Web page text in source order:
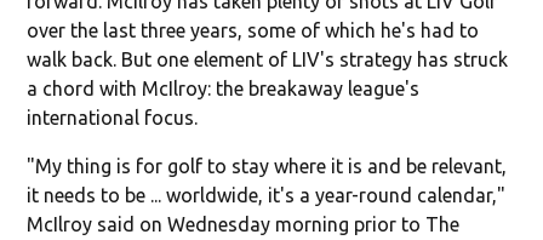
over the last three years, some of which he's had to
walk back. But one element of LIV's strategy has struck
a chord with McIlroy: the breakaway league's
international focus.
"My thing is for golf to stay where it is and be relevant,
it needs to be ... worldwide, it's a year-round calendar,"
McIlroy said on Wednesday morning prior to The